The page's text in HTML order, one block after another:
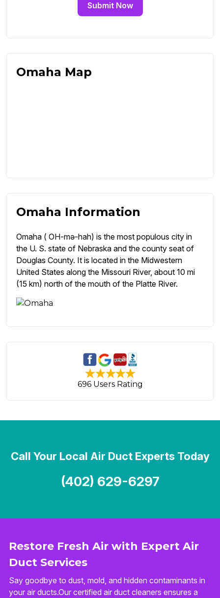
Submit Now
Omaha Map
Omaha Information
Omaha ( OH-mə-hah) is the most populous city in
the U. S. state of Nebraska and the county seat of
Douglas County. It is located in the Midwestern
United States along the Missouri River, about 10 mi
(15 km) north of the mouth of the Platte River.
696 Users Rating
Restore Fresh Air with Expert Air
Duct Services
Say goodbye to dust, mold, and hidden contaminants in
your air ducts.Our certified air duct cleaners ensures a
Call Your Local Air Duct Experts Today
(402) 629-6297